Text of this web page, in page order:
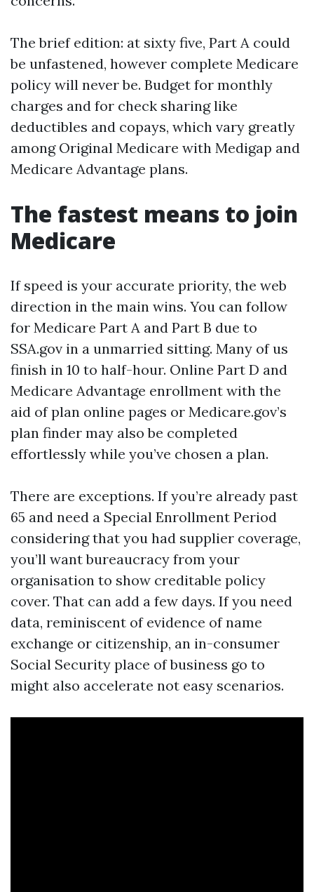
The brief edition: at sixty five, Part A could
be unfastened, however complete Medicare
policy will never be. Budget for monthly
charges and for check sharing like
deductibles and copays, which vary greatly
among Original Medicare with Medigap and
Medicare Advantage plans.
The fastest means to join
Medicare
If speed is your accurate priority, the web
direction in the main wins. You can follow
for Medicare Part A and Part B due to
SSA.gov in a unmarried sitting. Many of us
finish in 10 to half-hour. Online Part D and
Medicare Advantage enrollment with the
aid of plan online pages or Medicare.gov’s
plan finder may also be completed
effortlessly while you’ve chosen a plan.
There are exceptions. If you’re already past
65 and need a Special Enrollment Period
considering that you had supplier coverage,
you’ll want bureaucracy from your
organisation to show creditable policy
cover. That can add a few days. If you need
data, reminiscent of evidence of name
exchange or citizenship, an in-consumer
Social Security place of business go to
might also accelerate not easy scenarios.